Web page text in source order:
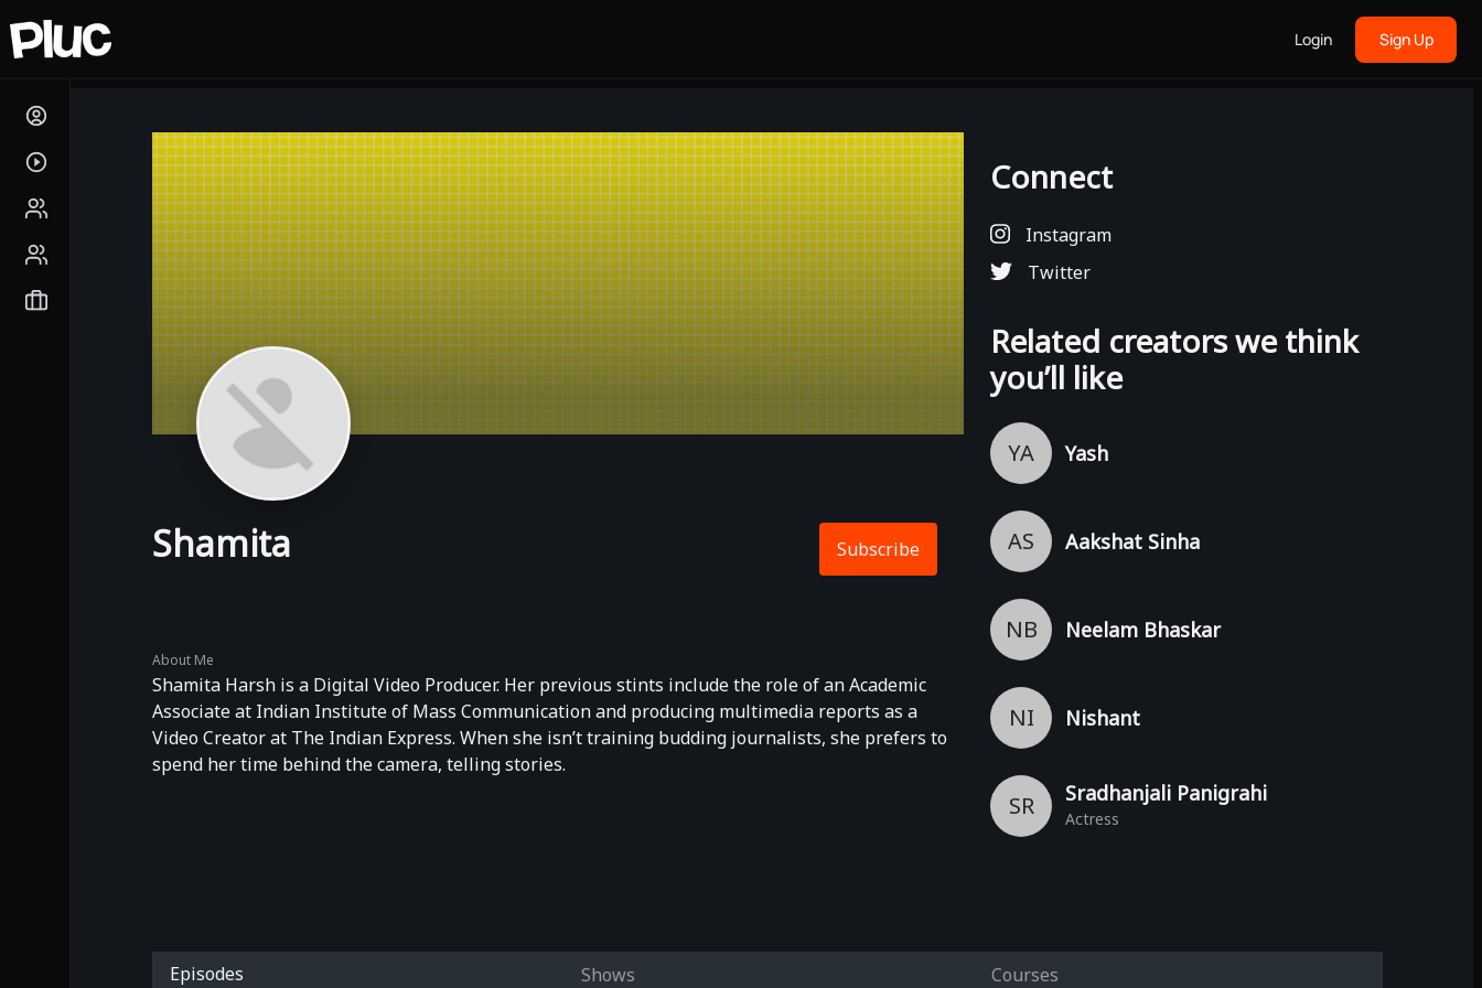
Login Sign Up
Shamita Subscribe
About Me
Shamita Harsh is a Digital Video Producer. Her previous stints include the role of an Academic
Associate at Indian Institute of Mass Communication and producing multimedia reports as a
Video Creator at The Indian Express. When she isn’t training budding journalists, she prefers to
spend her time behind the camera, telling stories.
Connect
Instagram
Twitter
Related creators we think
you’ll like
YA Yash
AS Aakshat Sinha
NB Neelam Bhaskar
NI Nishant
SR Sradhanjali Panigrahi
Actress
Episodes Shows Courses